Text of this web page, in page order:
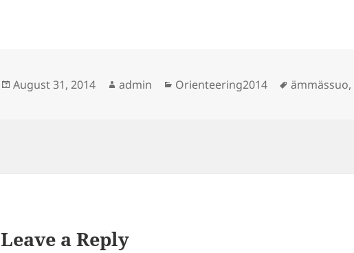
Posted
August 31, 2014 Author
admin Categories
Orienteering2014 Tags
ämmässuo,
Leave a Reply